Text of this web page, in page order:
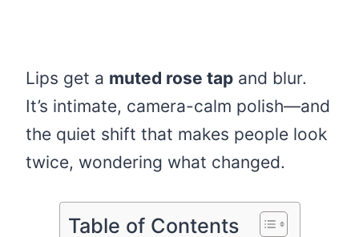
Lips get a muted rose tap and blur.
It’s intimate, camera-calm polish—and
the quiet shift that makes people look
twice, wondering what changed.
Table of Contents